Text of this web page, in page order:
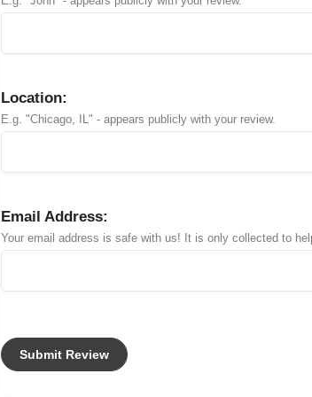
Location:
E.g. "Chicago, IL" - appears publicly with your review.
Email Address:
Your email address is safe with us! It is only collected to